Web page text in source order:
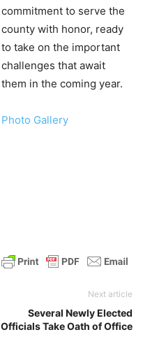
commitment to serve the
county with honor, ready
to take on the important
challenges that await
them in the coming year.
Photo Gallery
Next article
Several Newly Elected
Officials Take Oath of Office